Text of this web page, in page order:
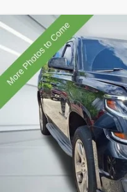
USED2015
SUBURBAN
LT
VIN:
203002 mi
Call for
START
Compare Vehicle